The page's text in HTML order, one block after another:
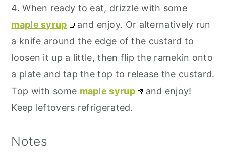
4. When ready to eat, drizzle with some
maple syrup
and enjoy. Or alternatively run
a knife around the edge of the custard to
loosen it up a little, then flip the ramekin onto
a plate and tap the top to release the custard.
Top with some maple syrup
and enjoy!
Keep leftovers refrigerated.
Notes